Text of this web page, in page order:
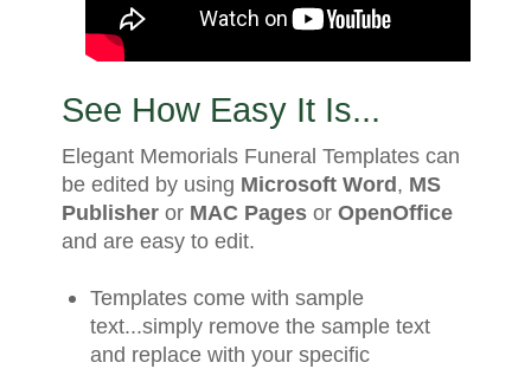
See How Easy It Is...
Elegant Memorials Funeral Templates can
be edited by using Microsoft Word, MS
Publisheror MAC Pagesor OpenOffice
and are easy to edit.
Templates come with sample
text...simply remove the sample text
and replace with your specific